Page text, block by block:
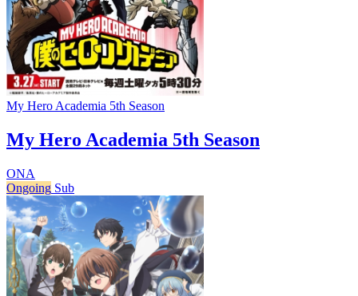
My Hero Academia 5th Season
My Hero Academia 5th Season
ONA
Ongoing Sub